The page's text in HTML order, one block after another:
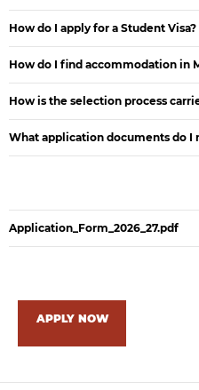
How do I apply for a Student Visa?
How do I find accommodation in
How is the selection process
What application documents do I
Application_Form_2026_27.pdf
APPLY NOW